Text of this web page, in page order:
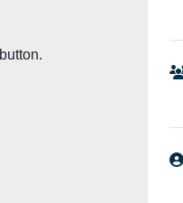
button.